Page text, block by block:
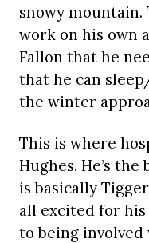
snowy mountain.
work on his own
Fallon that he
that he can
the winter
This is where
Hughes. He’s
is basically
all excited for
to being